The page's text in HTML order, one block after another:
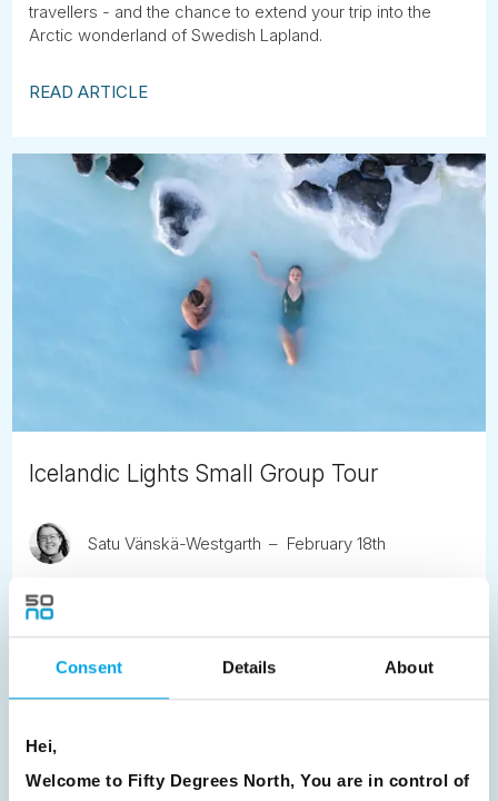
Consent Details About
Hei,
Welcome to Fifty Degrees North, You are in control of
travellers - and the chance to extend your trip into the
Arctic wonderland of Swedish Lapland.
READ ARTICLE
Icelandic Lights Small Group Tour
Satu Vänskä-Westgarth February 18th
This six-day small group tour offers an in-depth
exploration of Iceland’s winter landscapes, with an
emphasis on maximising opportunities to see the Northern
Lights.